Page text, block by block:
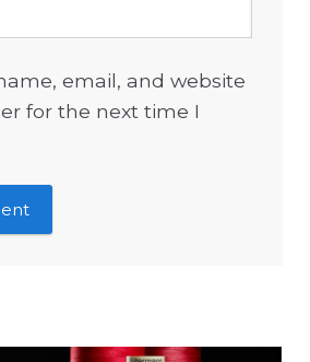
email, and website
for the next time I